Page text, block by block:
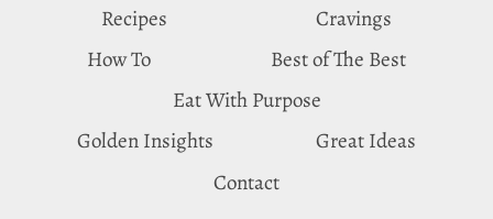
Recipes
Cravings
How To
Best of The Best
Eat With Purpose
Golden Insights
Great Ideas
Contact